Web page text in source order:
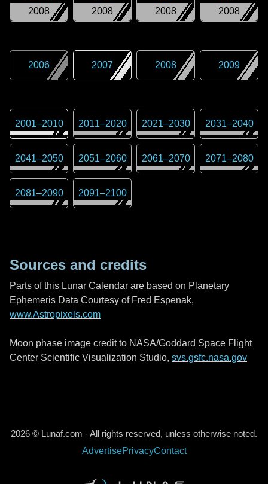
2008
2008
2008
2008
2006 2007 2008 2009
2001–2010 2011–2020 2021–2030 2031–2040
2041–2050 2051–2060 2061–2070 2071–2080
2081–2090 2091–2100
Sources and credits
Parts of this Lunar Calendar are based on Planetary
Ephemeris Data Courtesy of Fred Espenak,
www.Astropixels.com
Moon phase image credit to NASA/Goddard Space Flight
Center Scientific Visualization Studio, svs.gsfc.nasa.gov
2026 © Lunaf.com - All rights reserved, unless otherwise noted.
AdvertisePrivacyContact